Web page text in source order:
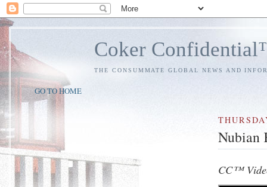
Coker
THE CONSUMMATE GLOBAL NEWS AND
GO TO HOME
Nubian
CC™